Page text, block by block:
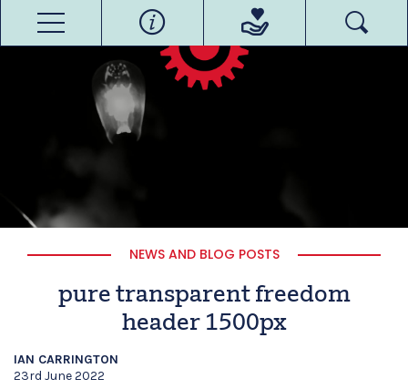
NEWS AND BLOG POSTS
pure transparent freedom
header 1500px
IAN CARRINGTON
23rd June 2022